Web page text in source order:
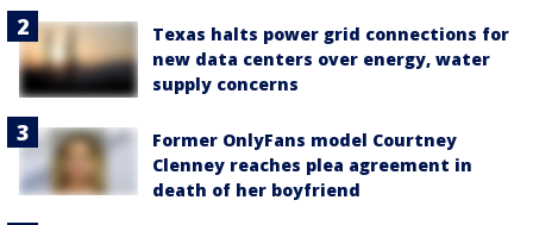
Texas halts power grid connections for
new data centers over energy, water
supply concerns
Former OnlyFans model Courtney
Clenney reaches plea agreement in
death of her boyfriend